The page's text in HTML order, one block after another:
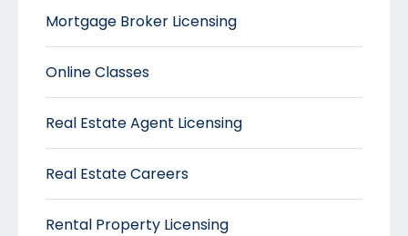
Mortgage Broker Licensing
Online Classes
Real Estate Agent Licensing
Real Estate Careers
Rental Property Licensing